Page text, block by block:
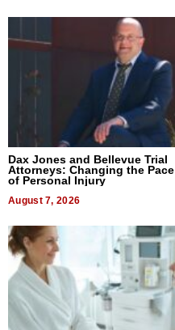
Dax Jones and Bellevue Trial
Attorneys: Changing the Pace
of Personal Injury
August 7, 2026